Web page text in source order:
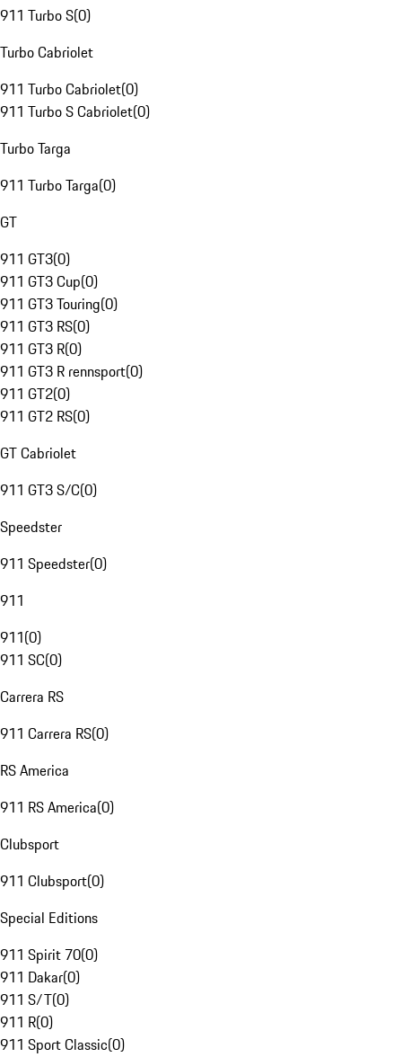
911 Turbo S(0)
Turbo Cabriolet
911 Turbo Cabriolet(0)
911 Turbo S Cabriolet(0)
Turbo Targa
911 Turbo Targa(0)
GT
911 GT3(0)
911 GT3 Cup(0)
911 GT3 Touring(0)
911 GT3 RS(0)
911 GT3 R(0)
911 GT3 R rennsport(0)
911 GT2(0)
911 GT2 RS(0)
GT Cabriolet
911 GT3 S/C(0)
Speedster
911 Speedster(0)
911
911(0)
911 SC(0)
Carrera RS
911 Carrera RS(0)
RS America
911 RS America(0)
Clubsport
911 Clubsport(0)
Special Editions
911 Spirit 70(0)
911 Dakar(0)
911 S/T(0)
911 R(0)
911 Sport Classic(0)